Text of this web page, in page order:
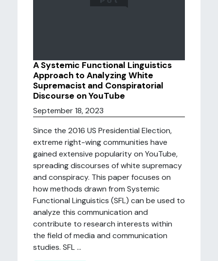
A Systemic Functional Linguistics
Approach to Analyzing White
Supremacist and Conspiratorial
Discourse on YouTube
September 18, 2023
Since the 2016 US Presidential Election,
extreme right-wing communities have
gained extensive popularity on YouTube,
spreading discourses of white supremacy
and conspiracy. This paper focuses on
how methods drawn from Systemic
Functional Linguistics (SFL) can be used to
analyze this communication and
contribute to research interests within
the field of media and communication
studies. SFL ...